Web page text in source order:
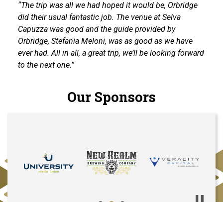
“The trip was all we had hoped it would be, Orbridge
did their usual fantastic job. The venue at Selva
Capuzza was good and the guide provided by
Orbridge, Stefania Meloni, was as good as we have
ever had. All in all, a great trip, we’ll be looking forward
to the next one.”
Our Sponsors